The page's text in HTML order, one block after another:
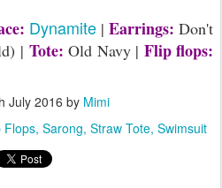
Dynamite | Earrings: Don't
| Tote: Old Navy | Flip flops:
July 2016 by Mimi
Flops Sarong Straw Tote Swimsuit